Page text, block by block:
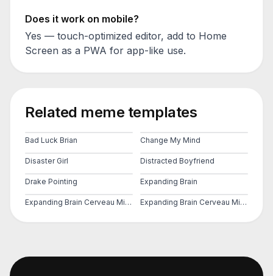
Does it work on mobile?
Yes — touch-optimized editor, add to Home
Screen as a PWA for app-like use.
Related meme templates
Bad Luck Brian Change My Mind
Disaster Girl Distracted Boyfriend
Drake Pointing Expanding Brain
Expanding Brain Cerveau Mind 2 Expanding Brain Cerveau Mind 3